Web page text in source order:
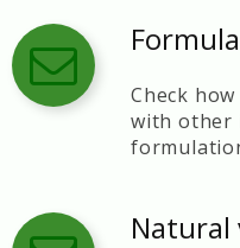
Check
with other
Natural